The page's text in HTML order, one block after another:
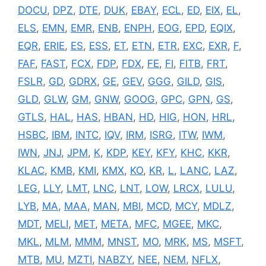
DOCU, DPZ, DTE, DUK, EBAY, ECL, ED, EIX, EL,
ELS, EMN, EMR, ENB, ENPH, EOG, EPD, EQIX,
EQR, ERIE, ES, ESS, ET, ETN, ETR, EXC, EXR, F,
FAF, FAST, FCX, FDP, FDX, FE, FI, FITB, FRT,
FSLR, GD, GDRX, GE, GEV, GGG, GILD, GIS,
GLD, GLW, GM, GNW, GOOG, GPC, GPN, GS,
GTLS, HAL, HAS, HBAN, HD, HIG, HON, HRL,
HSBC, IBM, INTC, IQV, IRM, ISRG, ITW, IWM,
IWN, JNJ, JPM, K, KDP, KEY, KFY, KHC, KKR,
KLAC, KMB, KMI, KMX, KO, KR, L, LANC, LAZ,
LEG, LLY, LMT, LNC, LNT, LOW, LRCX, LULU,
LYB, MA, MAA, MAN, MBI, MCD, MCY, MDLZ,
MDT, MELI, MET, META, MFC, MGEE, MKC,
MKL, MLM, MMM, MNST, MO, MRK, MS, MSFT,
MTB, MU, MZTI, NABZY, NEE, NEM, NFLX,